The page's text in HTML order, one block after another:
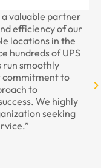
you for all the
to us recently.
as always.”
-